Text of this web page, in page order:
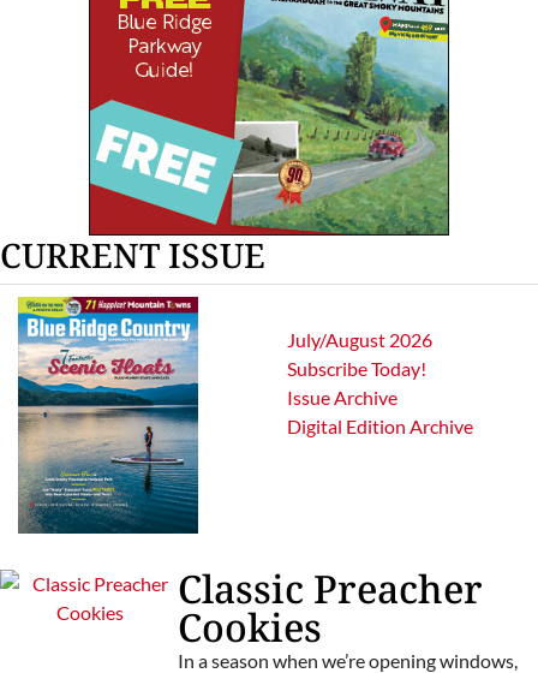
CURRENT ISSUE
July/August 2026
Subscribe Today!
Issue Archive
Digital Edition Archive
Classic Preacher
Cookies
In a season when we’re opening windows,